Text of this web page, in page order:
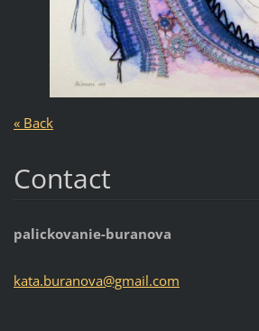
« Back
Contact
palickovanie-buranova
kata.buranova@gmail.com